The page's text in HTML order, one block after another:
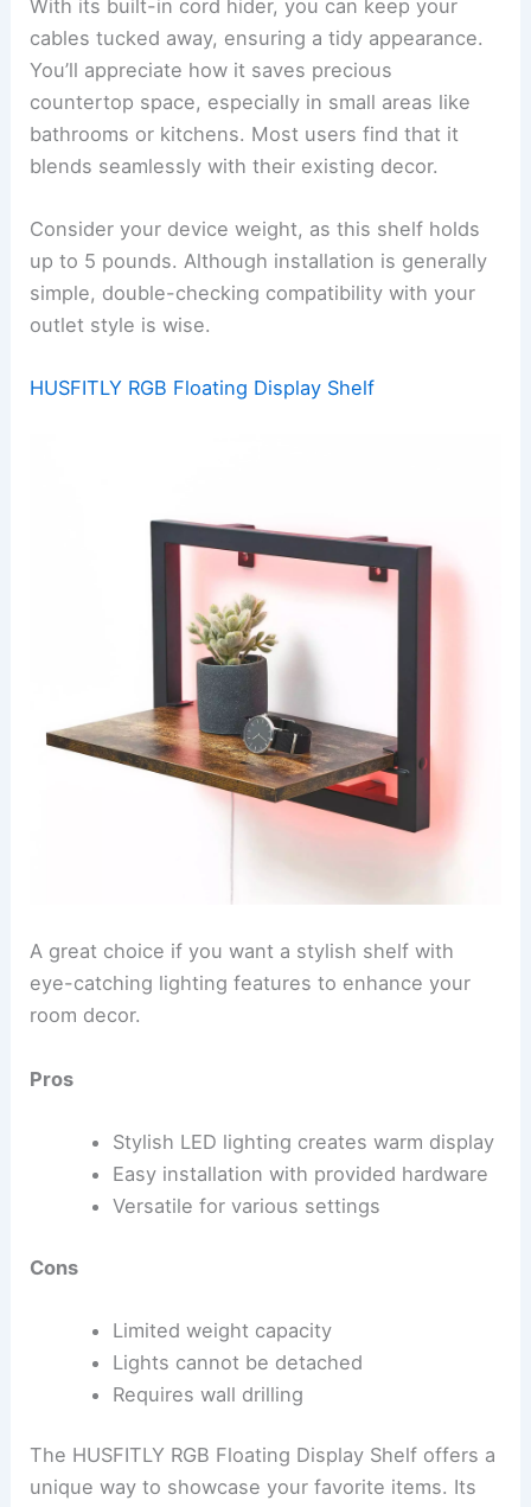
With its built-in cord hider, you can keep your
cables tucked away, ensuring a tidy appearance.
You’ll appreciate how it saves precious
countertop space, especially in small areas like
bathrooms or kitchens. Most users find that it
blends seamlessly with their existing decor.
Consider your device weight, as this shelf holds
up to 5 pounds. Although installation is generally
simple, double-checking compatibility with your
outlet style is wise.
HUSFITLY RGB Floating Display Shelf
A great choice if you want a stylish shelf with
eye-catching lighting features to enhance your
room decor.
Pros
Stylish LED lighting creates warm display
Easy installation with provided hardware
Versatile for various settings
Cons
Limited weight capacity
Lights cannot be detached
Requires wall drilling
The HUSFITLY RGB Floating Display Shelf offers a
unique way to showcase your favorite items. Its